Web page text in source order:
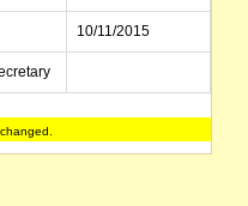
10/11/2015